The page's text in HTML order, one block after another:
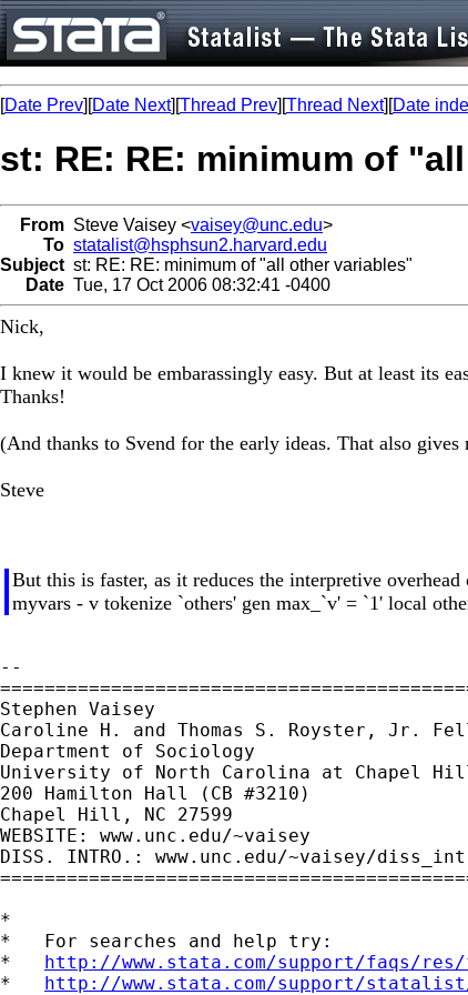
[Date Prev][Date Next][Thread Prev][Thread Next][Date
st: RE: RE: minimum of
From Steve Vaisey <vaisey@unc.edu>
To statalist@hsphsun2.harvard.edu
Subject st: RE: RE: minimum of "all other variables"
Date Tue, 17 Oct 2006 08:32:41 -0400
Nick,
I knew it would be embarassingly easy. But at least its
Thanks!
(And thanks to Svend for the early ideas. That also
Steve
But this is faster, as it reduces the interpretive
myvars - v tokenize `others' gen max_`v' = `1' local
--
Stephen Vaisey
Caroline H. and Thomas S. Royster, Jr.
Department of Sociology
University of North Carolina at Chapel
200 Hamilton Hall (CB #3210)
Chapel Hill, NC 27599
WEBSITE: www.unc.edu/~vaisey
DISS. INTRO.: www.unc.edu/~vaisey/
*
*   For searches and help try:
* http://www.stata.com/support/faqs/
* http://www.stata.com/support/